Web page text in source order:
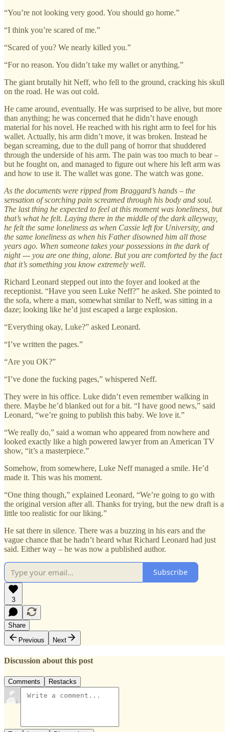
“You’re not looking very good. You should go home.”
“I think you’re scared of me.”
“Scared of you? We nearly killed you.”
“For no reason. You didn’t take my wallet or anything.”
The giant brutally hit Neff, who fell to the ground, cracking his skull
on the road. He was out cold.
He came around, eventually. He was surprised to be alive, but more
than anything; he was concerned that he didn’t have enough
material for his novel. He reached with his right arm to feel for his
wallet. Actually, his arm didn’t move, it was broken. Instead he
began screaming, due to the dull pang of horror that shuddered
through the underside of his arm. The pain was too much to bear –
but he fought on, and managed to figure out where his left arm was
and how to use it. The wallet was gone. The watch was gone.
As the documents were ripped from Braggard’s hands – the
sensation of scorching pain screamed through his body and soul.
The last thing he expected to feel at this moment was loneliness, but
that’s what he felt. Laying there in the middle of the dark alleyway,
he felt the same loneliness as when Cassie left for University, and
the same loneliness as when his Father disowned him all those
years ago. When someone takes your possessions in the dark of
night --- you are one thing, alone. But you are comforted by the fact
that it’s something you know extremely well.
Richard Leonard stepped out into the foyer and looked at the
receptionist. “Have you seen Luke Neff?” he asked. She pointed to
the sofa, where a man, somewhat similar to Neff, was sitting in a
daze; looking like he’d just escaped a large explosion.
“Everything okay, Luke?” asked Leonard.
“I’ve written the pages.”
“Are you OK?”
“I’ve done the fucking pages,” whispered Neff.
They were in his office. Luke didn’t even remember walking in
there. Maybe he’d blanked out for a bit. “I have good news,” said
Leonard, “we’re going to publish this baby. We love it.”
“We really do,” said a woman who appeared from nowhere and
looked exactly like a high powered lawyer from an American TV
show, “it’s a masterpiece.”
Somehow, from somewhere, Luke Neff managed a smile. He’d
made it. This was his moment.
“One thing though,” explained Leonard, “We’re going to go with
the original version after all. Thanks for trying, but the new draft is a
little too realistic for our liking.”
He sat there in silence. There was a buzzing in his ears and the
vague chance that he hadn’t heard what Richard Leonard had just
said. Either way – he was now a published author.
Subscribe
3
Share
Previous
Next
Discussion about this post
Comments Restacks